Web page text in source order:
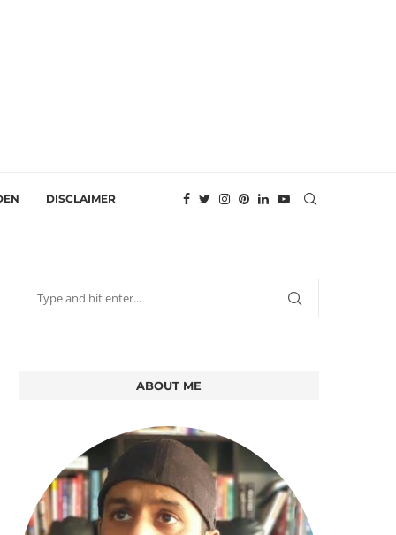
DISCLAIMER
ABOUT ME